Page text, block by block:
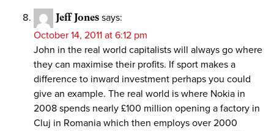
Jeff Jones says:
October 14, 2011 at 6:12 pm
John in the real world capitalists will always go where
they can maximise their profits. If sport makes a
difference to inward investment perhaps you could
give an example. The real world is where Nokia in
2008 spends nearly £100 million opening a factory in
Cluj in Romania which then employs over 2000